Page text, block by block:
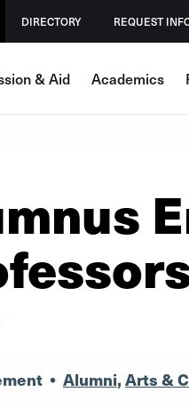
DIRECTORY REQUEST
& Aid Academics
• Alumni, Arts &